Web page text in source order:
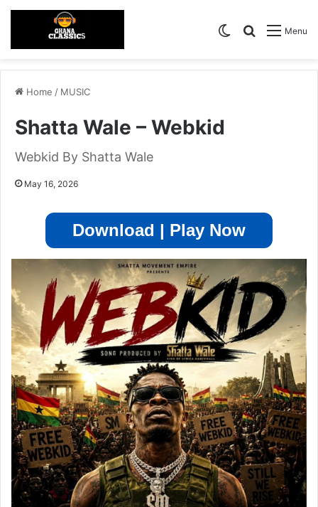
Menu
Search for
Switch skin
Home / MUSIC
Shatta Wale – Webkid
Webkid By Shatta Wale
May 16, 2026
Download | Play Now